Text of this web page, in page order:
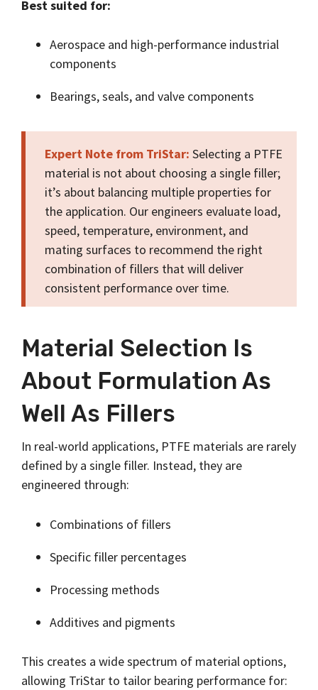
Best suited for:
Aerospace and high-performance industrial
components
Bearings, seals, and valve components
Expert Note from TriStar: Selecting a PTFE
material is not about choosing a single filler;
it’s about balancing multiple properties for
the application. Our engineers evaluate load,
speed, temperature, environment, and
mating surfaces to recommend the right
combination of fillers that will deliver
consistent performance over time.
Material Selection Is
About Formulation As
Well As Fillers
In real-world applications, PTFE materials are rarely
defined by a single filler. Instead, they are
engineered through:
Combinations of fillers
Specific filler percentages
Processing methods
Additives and pigments
This creates a wide spectrum of material options,
allowing TriStar to tailor bearing performance for: